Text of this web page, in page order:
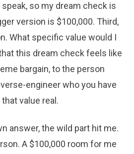
speak, so my dream check is
version is $100,000. Third,
What specific value would I
this dream check feels like
bargain, to the person
engineer who you have
value real.
answer, the wild part hit me.
A $100,000 room for me